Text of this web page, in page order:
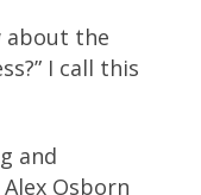
about the
I call this
and
Osborn